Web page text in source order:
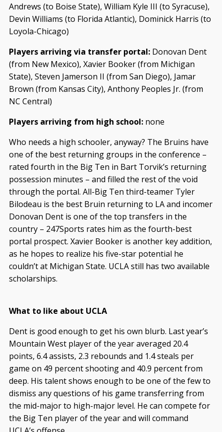
Andrews (to Boise State), William Kyle III (to Syracuse),
Devin Williams (to Florida Atlantic), Dominick Harris (to
Loyola-Chicago)
Players arriving via transfer portal:Donovan Dent
(from New Mexico), Xavier Booker (from Michigan
State), Steven Jamerson II (from San Diego), Jamar
Brown (from Kansas City), Anthony Peoples Jr. (from
NC Central)
Players arriving from high school:none
Who needs a high schooler, anyway? The Bruins have
one of the best returning groups in the conference –
rated fourth in the Big Ten in Bart Torvik’s returning
possession minutes – and filled the rest of the void
through the portal. All-Big Ten third-teamer Tyler
Bilodeau is the best Bruin returning to LA and incomer
Donovan Dent is one of the top transfers in the
country – 247Sports rates him as the fourth-best
portal prospect. Xavier Booker is another key addition,
as he hopes to realize his five-star potential he
couldn’t at Michigan State. UCLA still has two available
scholarships.
What to like about UCLA
Dent is good enough to get his own blurb. Last year’s
Mountain West player of the year averaged 20.4
points, 6.4 assists, 2.3 rebounds and 1.4 steals per
game on 49 percent shooting and 40.9 percent from
deep. His talent shows enough to be one of the few to
dismiss any questions of his game transferring from
the mid-major to high-major level. He can compete for
the Big Ten player of the year and will command